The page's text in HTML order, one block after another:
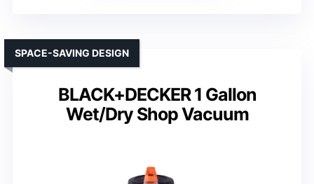
BLACK+DECKER 1 Gallon
Wet/Dry Shop Vacuum
SPACE-SAVING DESIGN